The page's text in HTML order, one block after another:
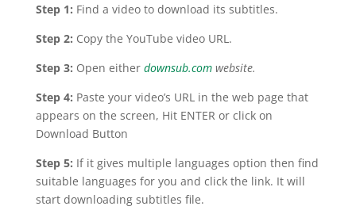
Step 1: Find a video to download its subtitles.
Step 2: Copy the YouTube video URL.
Step 3: Open either downsub.comwebsite.
Step 4: Paste your video’s URL in the web page that
appears on the screen, Hit ENTER or click on
Download Button
Step 5: If it gives multiple languages option then find
suitable languages for you and click the link. It will
start downloading subtitles file.